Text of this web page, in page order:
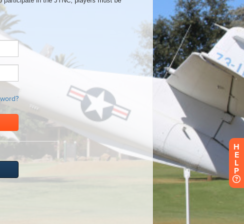
H
E
L
P